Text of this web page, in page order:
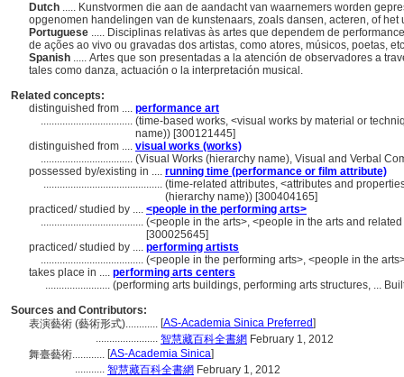
Dutch ..... Kunstvormen die aan de aandacht van waarnemers worden
opgenomen handelingen van de kunstenaars, zoals dansen, acteren, of
Portuguese ..... Disciplinas relativas às artes que dependem de
de ações ao vivo ou gravadas dos artistas, como atores, músicos, poetas,
Spanish ..... Artes que son presentadas a la atención de observadores a
tales como danza, actuación o la interpretación musical.
Related concepts:
distinguished from .... performance art
.................................. (time-based works, <visual works by material or
name)) [300121445]
distinguished from .... visual works (works)
.................................. (Visual Works (hierarchy name), Visual and Verbal
possessed by/existing in .... running time (performance or film attribute)
............................................ (time-related attributes, <attributes and
(hierarchy name)) [300404165]
practiced/ studied by .... <people in the performing arts>
...................................... (<people in the arts>, <people in the arts and
[300025645]
practiced/ studied by .... performing artists
...................................... (<people in the performing arts>, <people in the
takes place in .... performing arts centers
........................ (performing arts buildings, performing arts structures, ...
Sources and Contributors:
表演藝術 (藝術形式)............ [AS-Academia Sinica Preferred]
....................... 智慧藏百科全書網 February 1, 2012
舞臺藝術............ [AS-Academia Sinica]
........... 智慧藏百科全書網 February 1, 2012